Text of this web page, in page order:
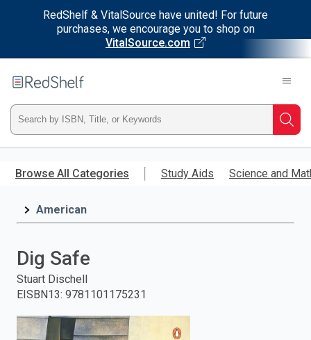
RedShelf & VitalSource have united! For future
purchases, we encourage you to shop on
VitalSource.com
main
RedShelf
Type
ISBN,
Title,
and
press
enter
Browse All Categories Study Aids Science and
American
Dig Safe
Stuart Dischell
EISBN13: 9781101175231